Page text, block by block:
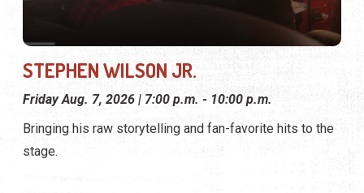
STEPHEN WILSON JR.
Friday Aug. 7, 2026 | 7:00 p.m. - 10:00 p.m.
Bringing his raw storytelling and fan-favorite hits to the
stage.